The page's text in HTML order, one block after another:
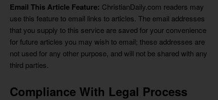
Email This Article Feature: ChristianDaily.com readers may
use this feature to email links to articles. The email addresses
that you supply to this service are saved for your convenience
for future articles you may wish to email; these addresses are
not used for any other purpose, and will not be shared with any
third parties.
Compliance With Legal Process